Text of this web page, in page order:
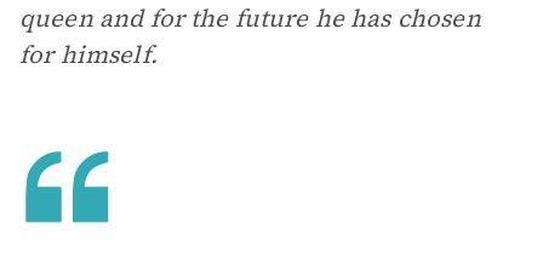
queen and for the future he has chosen
for himself.